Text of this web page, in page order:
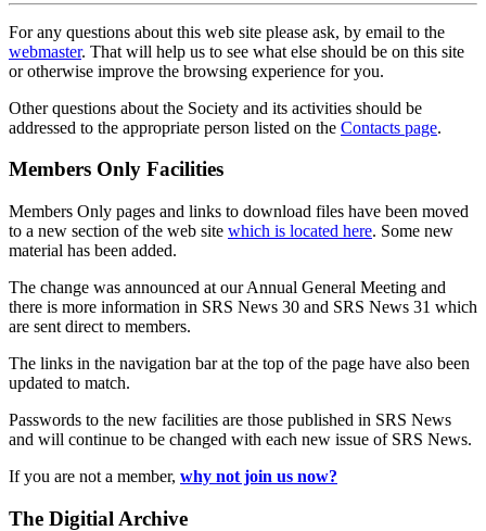
For any questions about this web site please ask, by email to the
webmaster. That will help us to see what else should be on this site
or otherwise improve the browsing experience for you.
Other questions about the Society and its activities should be
addressed to the appropriate person listed on the Contacts page.
Members Only Facilities
Members Only pages and links to download files have been moved
to a new section of the web site which is located here. Some new
material has been added.
The change was announced at our Annual General Meeting and
there is more information in SRS News 30 and SRS News 31 which
are sent direct to members.
The links in the navigation bar at the top of the page have also been
updated to match.
Passwords to the new facilities are those published in SRS News
and will continue to be changed with each new issue of SRS News.
If you are not a member, why not join us now?
The Digitial Archive